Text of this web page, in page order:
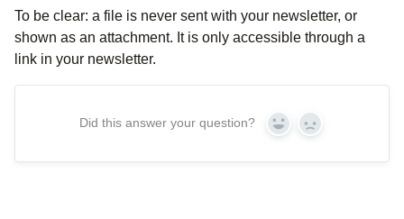
To be clear: a file is never sent with your newsletter, or
shown as an attachment. It is only accessible through a
link in your newsletter.
Did this answer your question? Yes No